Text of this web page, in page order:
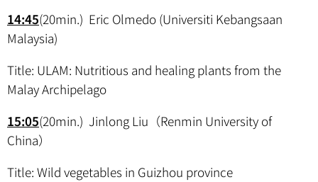
14:45(20min.) Eric Olmedo (Universiti Kebangsaan
Malaysia)
Title: ULAM: Nutritious and healing plants from the
Malay Archipelago
15:05(20min.) Jinlong Liu（Renmin University of
China）
Title: Wild vegetables in Guizhou province